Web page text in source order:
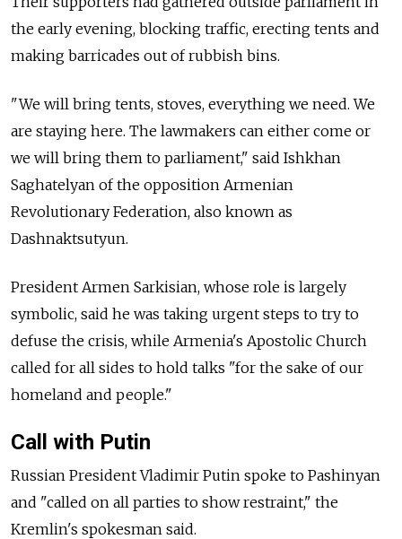
the early evening, blocking traffic, erecting tents and
making barricades out of rubbish bins.
"We will bring tents, stoves, everything we need. We
are staying here. The lawmakers can either come or
we will bring them to parliament," said Ishkhan
Saghatelyan of the opposition Armenian
Revolutionary Federation, also known as
Dashnaktsutyun.
President Armen Sarkisian, whose role is largely
symbolic, said he was taking urgent steps to try to
defuse the crisis, while Armenia's Apostolic Church
called for all sides to hold talks "for the sake of our
homeland and people."
Call with Putin
Russian President Vladimir Putin spoke to Pashinyan
and "called on all parties to show restraint," the
Kremlin's spokesman said.